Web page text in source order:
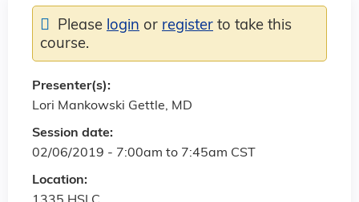
Session date:
02/06/2019 - 7:00am to 7:45am CST
Location:
Please login or register to take this
course.
Presenter(s):
Lori Mankowski Gettle, MD